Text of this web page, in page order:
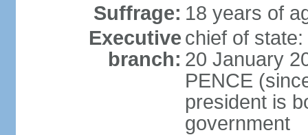
Suffrage: 18 years of
Executive
branch:
chief of
20 January
PENCE
president is
government